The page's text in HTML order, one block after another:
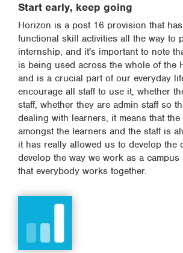
Start early, keep going
Horizon is a post 16 provision that
functional skill activities all the way to
internship, and it's important to note
is being used across the whole of the
and is a crucial part of our everyday
encourage all staff to use it, whether
staff, whether they are admin staff so
dealing with learners, it means that
amongst the learners and the staff is
it has really allowed us to develop the
develop the way we work as a campus
that everybody works together.